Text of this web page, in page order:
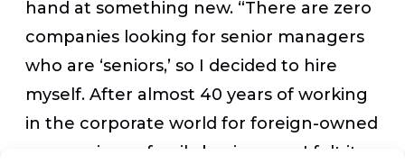
hand at something new. “There are zero
companies looking for senior managers
who are ‘seniors,’ so I decided to hire
myself. After almost 40 years of working
in the corporate world for foreign-owned
companies or family businesses, I felt it